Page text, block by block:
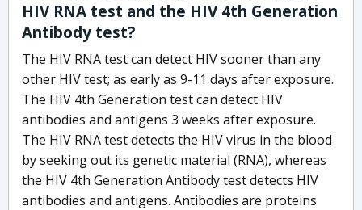
HIV RNA test and the HIV 4th Generation
Antibody test?
The HIV RNA test can detect HIV sooner than any
other HIV test; as early as 9-11 days after exposure.
The HIV 4th Generation test can detect HIV
antibodies and antigens 3 weeks after exposure.
The HIV RNA test detects the HIV virus in the blood
by seeking out its genetic material (RNA), whereas
the HIV 4th Generation Antibody test detects HIV
antibodies and antigens. Antibodies are proteins